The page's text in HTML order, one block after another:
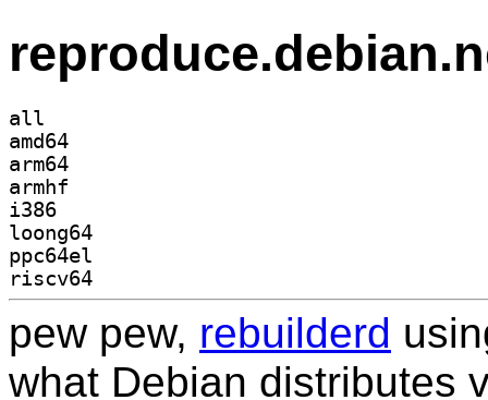
all
amd64
arm64
armhf
i386
loong64
ppc64el
riscv64
pew pew, rebuilderd
what Debian distributes